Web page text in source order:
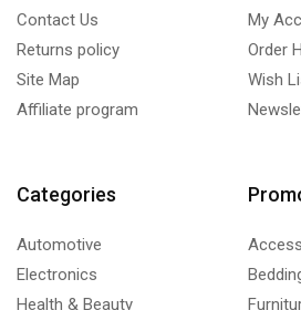
Contact Us
Returns policy
Site Map
Affiliate program
My
Order
Wish
Categories
Automotive
Electronics
Health & Beauty